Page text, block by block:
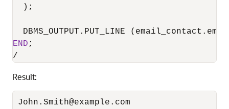
  );
END
/
Result:
John.Smith@example.com